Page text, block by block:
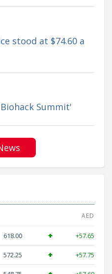
stood at $74.60 a
Summit'
AED
618.00 +57.65
572.25 +57.75